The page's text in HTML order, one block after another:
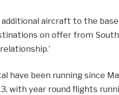
additional aircraft to the
on offer from
have been running since
with year round flights